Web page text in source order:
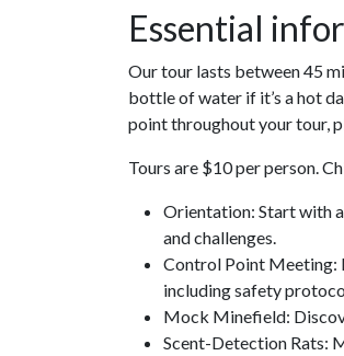
Essential
Our tour lasts between 45
bottle of water if it’s a hot
point throughout your tour,
Tours are $10 per person.
Orientation: Start with
and challenges.
Control Point Meeting:
including safety
Mock Minefield:
Scent-Detection Rats: